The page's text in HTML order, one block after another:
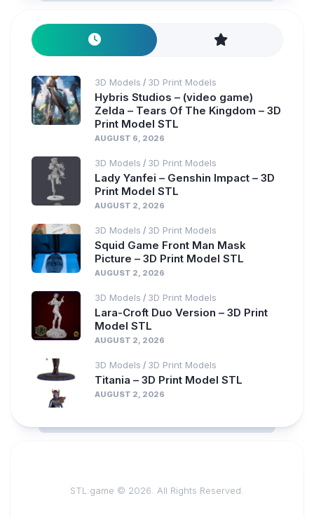
3D Models / 3D Print Models
Hybris Studios – (video game)
Zelda – Tears Of The Kingdom – 3D
Print Model STL
AUGUST 6, 2026
3D Models / 3D Print Models
Lady Yanfei – Genshin Impact – 3D
Print Model STL
AUGUST 2, 2026
3D Models / 3D Print Models
Squid Game Front Man Mask
Picture – 3D Print Model STL
AUGUST 2, 2026
3D Models / 3D Print Models
Lara-Croft Duo Version – 3D Print
Model STL
AUGUST 2, 2026
3D Models / 3D Print Models
Titania – 3D Print Model STL
AUGUST 2, 2026
STL:game © 2026. All Rights Reserved.